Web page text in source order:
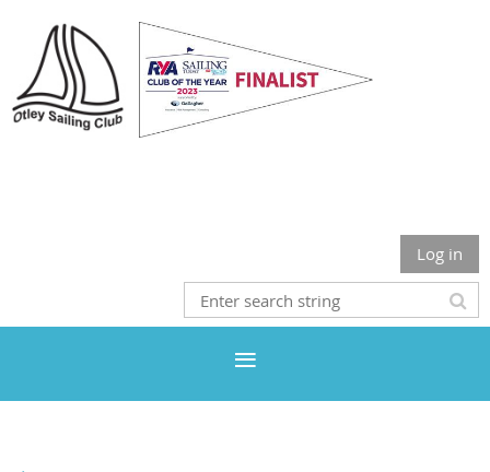
Log in